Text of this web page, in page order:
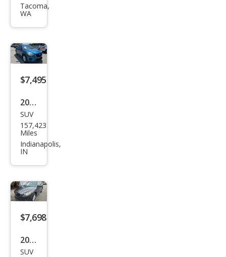
CX-5
Tou
ring
Tacoma,
WA
$7,495
2013
Maz
da
CX-5
SUV
157,423
Miles
Indianapolis,
IN
$7,698
2016
Maz
SUV